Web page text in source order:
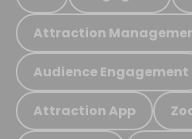
Attraction
Audience Engagement
Attraction App